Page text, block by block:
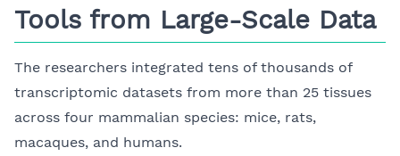
Tools from Large-Scale Data
The researchers integrated tens of thousands of
transcriptomic datasets from more than 25 tissues
across four mammalian species: mice, rats,
macaques, and humans.